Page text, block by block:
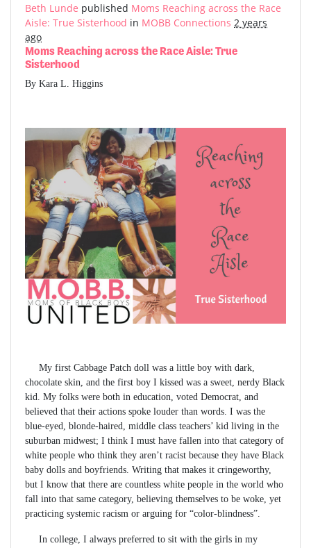
Beth Lunde published Moms Reaching across the Race
Aisle: True Sisterhood in MOBB Connections 2 years
ago
Moms Reaching across the Race Aisle: True
Sisterhood
By Kara L. Higgins
My first Cabbage Patch doll was a little boy with dark,
chocolate skin, and the first boy I kissed was a sweet, nerdy Black
kid. My folks were both in education, voted Democrat, and
believed that their actions spoke louder than words. I was the
blue-eyed, blonde-haired, middle class teachers’ kid living in the
suburban midwest; I think I must have fallen into that category of
white people who think they aren’t racist because they have Black
baby dolls and boyfriends. Writing that makes it cringeworthy,
but I know that there are countless white people in the world who
fall into that same category, believing themselves to be woke, yet
practicing systemic racism or arguing for “color-blindness”.
In college, I always preferred to sit with the girls in my